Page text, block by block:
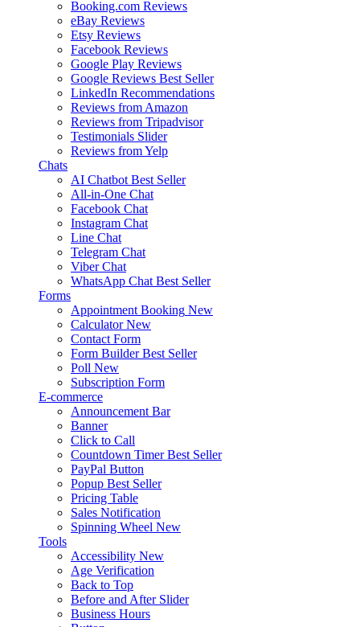
Booking.com Reviews
eBay Reviews
Etsy Reviews
Facebook Reviews
Google Play Reviews
Google Reviews Best Seller
LinkedIn Recommendations
Reviews from Amazon
Reviews from Tripadvisor
Testimonials Slider
Reviews from Yelp
Chats
AI Chatbot Best Seller
All-in-One Chat
Facebook Chat
Instagram Chat
Line Chat
Telegram Chat
Viber Chat
WhatsApp Chat Best Seller
Forms
Appointment Booking New
Calculator New
Contact Form
Form Builder Best Seller
Poll New
Subscription Form
E-commerce
Announcement Bar
Banner
Click to Call
Countdown Timer Best Seller
PayPal Button
Popup Best Seller
Pricing Table
Sales Notification
Spinning Wheel New
Tools
Accessibility New
Age Verification
Back to Top
Before and After Slider
Business Hours